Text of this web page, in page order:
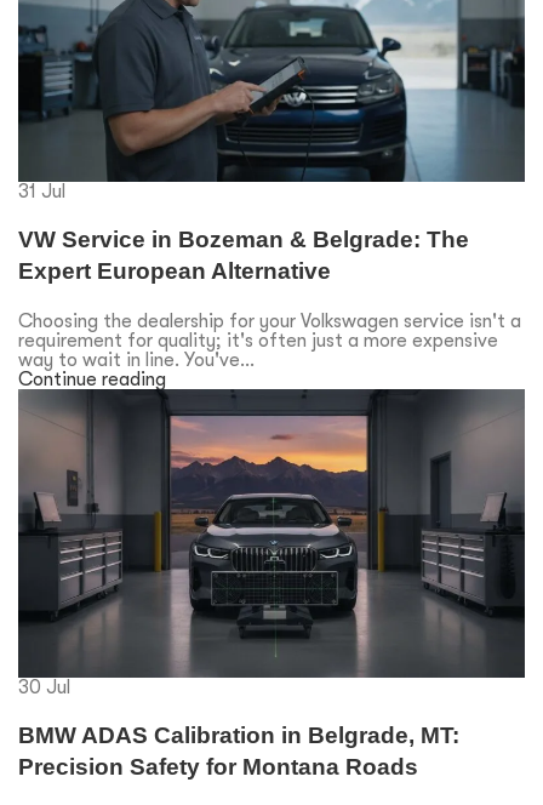
31 Jul
VW Service in Bozeman & Belgrade: The
Expert European Alternative
Choosing the dealership for your Volkswagen service isn't a
requirement for quality; it's often just a more expensive
way to wait in line. You've...
Continue reading
30 Jul
BMW ADAS Calibration in Belgrade, MT:
Precision Safety for Montana Roads